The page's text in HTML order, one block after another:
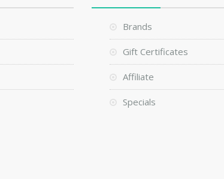
Brands
Gift Certificates
Affiliate
Specials